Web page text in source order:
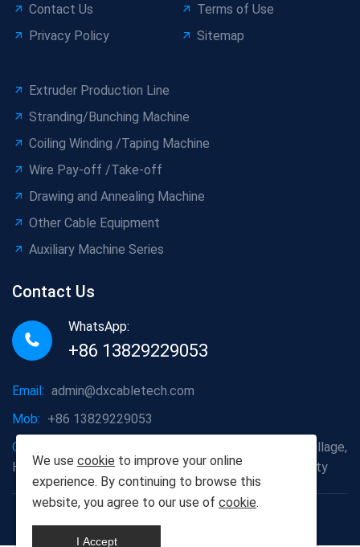
Contact Us
Terms of Use
Privacy Policy
Sitemap
Extruder Production Line
Stranding/Bunching Machine
Coiling Winding /Taping Machine
Wire Pay-off /Take-off
Drawing and Annealing Machine
Other Cable Equipment
Auxiliary Machine Series
Contact Us
WhatsApp:
+86 13829229053
Email: admin@dxcabletech.com
Mob: +86 13829229053
Company address:
Caopu Industrial Zone, Yuanfeng Village,
Huaide Management Zone, Humen Town, Dongguan City
Copyright © 2025 Dongguan Dongxin Automation
Technology Co., Ltd
We use cookie to improve your online
experience. By continuing to browse this
website, you agree to our use of cookie.
I Accept